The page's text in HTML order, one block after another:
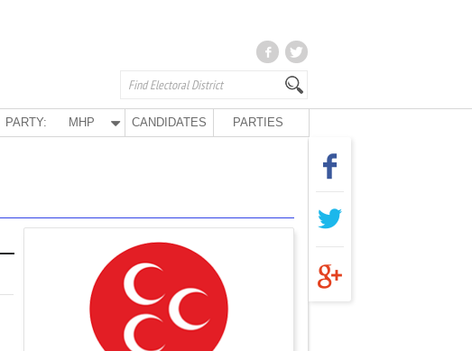
PARTY: MHP CANDIDATES PARTIES